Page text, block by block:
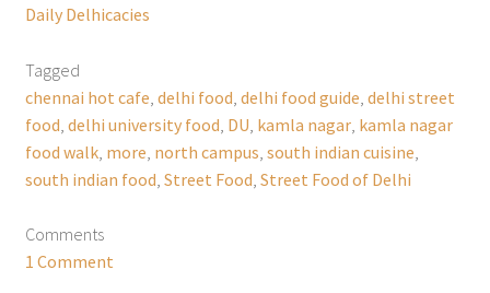
Daily Delhicacies
Tagged
chennai hot cafe delhi food delhi food guide delhi street
food delhi university food DU kamla nagar, kamla nagar
food walk, more north campus south indian cuisine
south indian food Street Food Street Food of Delhi
Comments
1 Comment